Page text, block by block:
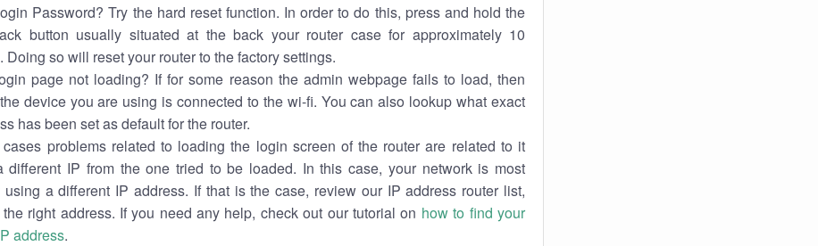
Password? Try the hard reset function. In order to do this, press and hold the
button usually situated at the back your router case for approximately 10
Doing so will reset your router to the factory settings.
page not loading? If for some reason the admin webpage fails to load, then
device you are using is connected to the wi-fi. You can also lookup what exact
has been set as default for the router.
problems related to loading the login screen of the router are related to it
different IP from the one tried to be loaded. In this case, your network is most
using a different IP address. If that is the case, review our IP address router list,
right address. If you need any help, check out our tutorial on how to find your
address.